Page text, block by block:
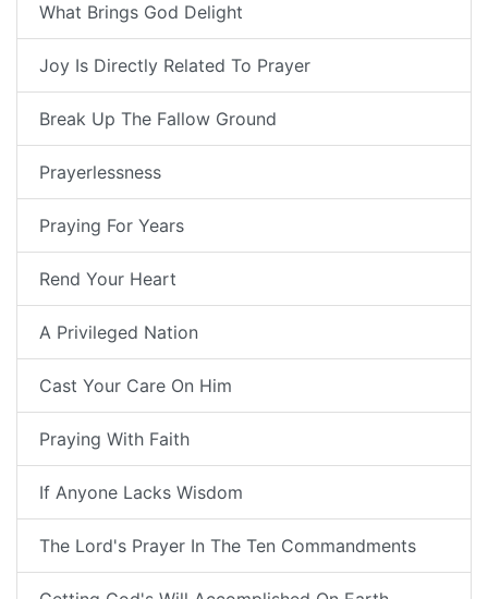
What Brings God Delight
Joy Is Directly Related To Prayer
Break Up The Fallow Ground
Prayerlessness
Praying For Years
Rend Your Heart
A Privileged Nation
Cast Your Care On Him
Praying With Faith
If Anyone Lacks Wisdom
The Lord's Prayer In The Ten Commandments